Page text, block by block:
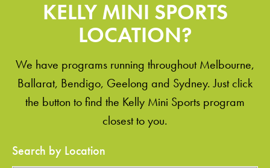
KELLY MINI SPORTS
LOCATION?
We have programs running throughout Melbourne,
Ballarat, Bendigo, Geelong and Sydney. Just click
the button to find the Kelly Mini Sports program
closest to you.
Search by Location